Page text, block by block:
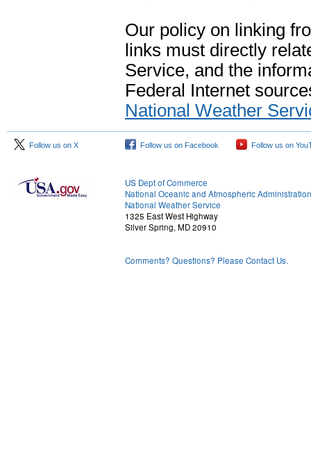
Our policy on linking
links must directly
Service, and the
Federal Internet
National Weather
Follow us on X Follow us on Facebook Follow us on
US Dept of Commerce
National Oceanic and Atmospheric Administration
National Weather Service
1325 East West Highway
Silver Spring, MD 20910
Comments? Questions? Please Contact Us.